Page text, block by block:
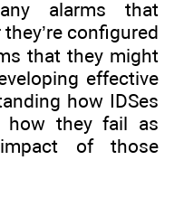
alarms that
configured
that they might
effective
how IDSes
how they fail as
of those